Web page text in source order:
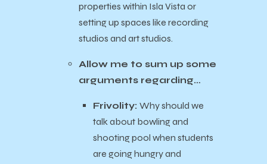
properties within Isla Vista or
setting up spaces like recording
studios and art studios.
Allow me to sum up some
arguments regarding…
Frivolity: Why should we
talk about bowling and
shooting pool when students
are going hungry and